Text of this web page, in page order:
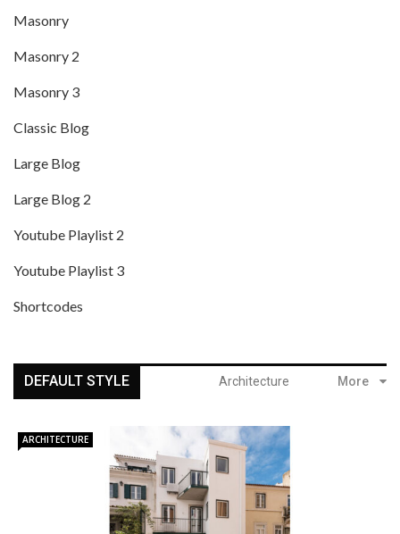
Masonry
Masonry 2
Masonry 3
Classic Blog
Large Blog
Large Blog 2
Youtube Playlist 2
Youtube Playlist 3
Shortcodes
DEFAULT STYLE Architecture More
ARCHITECTURE